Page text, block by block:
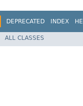
DEPRECATED INDEX
ALL CLASSES